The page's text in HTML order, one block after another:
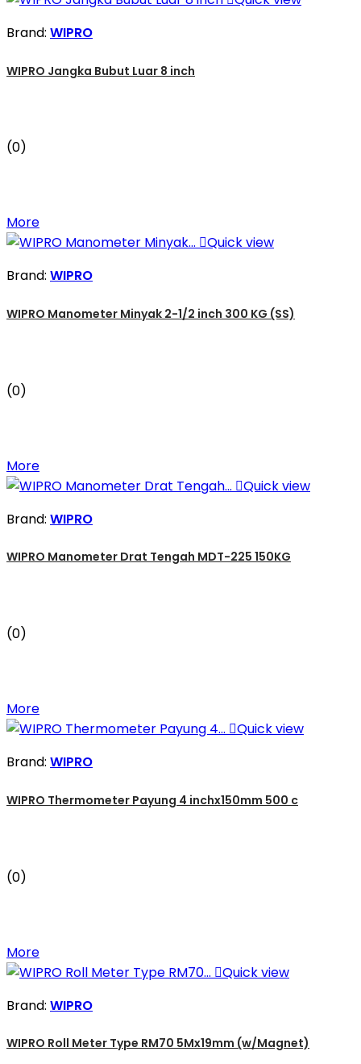
Brand: WIPRO
WIPRO Jangka Bubut Luar 8 inch
(0)
More
Quick view
Brand: WIPRO
WIPRO Manometer Minyak 2-1/2 inch 300 KG (SS)
(0)
More
Quick view
Brand: WIPRO
WIPRO Manometer Drat Tengah MDT-225 150KG
(0)
More
Quick view
Brand: WIPRO
WIPRO Thermometer Payung 4 inchx150mm 500 c
(0)
More
Quick view
Brand: WIPRO
WIPRO Roll Meter Type RM70 5Mx19mm (w/Magnet)